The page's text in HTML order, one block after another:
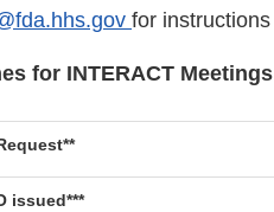
for
for INTERACT Meetings
issued***